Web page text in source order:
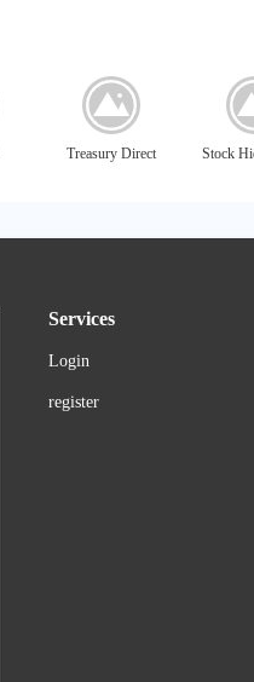
Treasury Direct
Services
Login
register